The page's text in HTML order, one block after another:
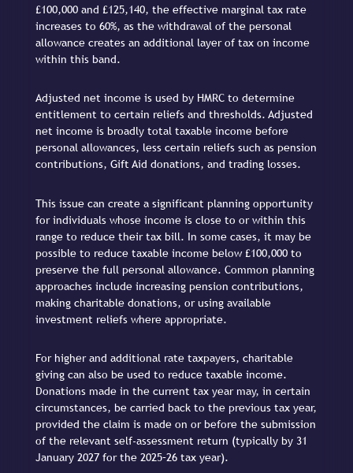
£100,000 and £125,140, the effective marginal tax rate
increases to 60%, as the withdrawal of the personal
allowance creates an additional layer of tax on income
within this band.
Adjusted net income is used by HMRC to determine
entitlement to certain reliefs and thresholds. Adjusted
net income is broadly total taxable income before
personal allowances, less certain reliefs such as pension
contributions, Gift Aid donations, and trading losses.
This issue can create a significant planning opportunity
for individuals whose income is close to or within this
range to reduce their tax bill. In some cases, it may be
possible to reduce taxable income below £100,000 to
preserve the full personal allowance. Common planning
approaches include increasing pension contributions,
making charitable donations, or using available
investment reliefs where appropriate.
For higher and additional rate taxpayers, charitable
giving can also be used to reduce taxable income.
Donations made in the current tax year may, in certain
circumstances, be carried back to the previous tax year,
provided the claim is made on or before the submission
of the relevant self-assessment return (typically by 31
January 2027 for the 2025–26 tax year).